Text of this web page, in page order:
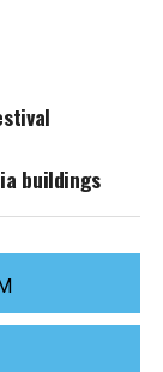
buildings